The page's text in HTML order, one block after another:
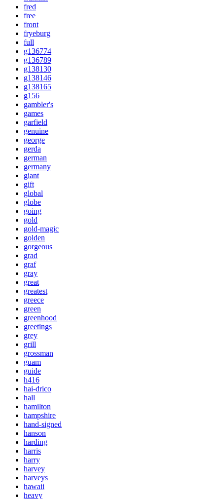
fred
free
front
fryeburg
full
g136774
g136789
g138130
g138146
g138165
g156
gambler's
games
garfield
genuine
george
gerda
german
germany
giant
gift
global
globe
going
gold
gold-magic
golden
gorgeous
grad
graf
gray
great
greatest
greece
green
greenhood
greetings
grey
grill
grossman
guam
guide
h416
hai-drico
hall
hamilton
hampshire
hand-signed
hanson
harding
harris
harry
harvey
harveys
hawaii
heavy